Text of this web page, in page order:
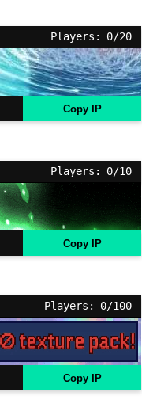
Players: 0/20
Copy IP
Players: 0/10
Copy IP
Players: 0/100
Copy IP